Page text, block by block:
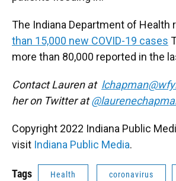
The Indiana Department of Health
than 15,000 new COVID-19 cases
more than 80,000 reported in the
Contact Lauren at
her on Twitter at
Copyright 2022 Indiana Public
visit Indiana Public Media.
Tags Health coronavirus